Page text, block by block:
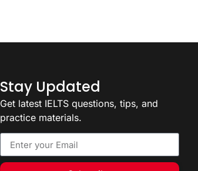
Stay Updated
Get latest IELTS questions, tips, and
practice materials.